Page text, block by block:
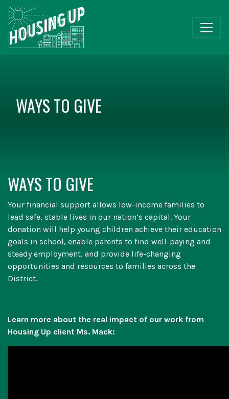
WAYS TO GIVE
WAYS TO GIVE
Your financial support allows low-income families to
lead safe, stable lives in our nation’s capital. Your
donation will help young children achieve their education
goals in school, enable parents to find well-paying and
steady employment, and provide life-changing
opportunities and resources to families across the
District.
Learn more about the real impact of our work from
Housing Up client Ms. Mack: